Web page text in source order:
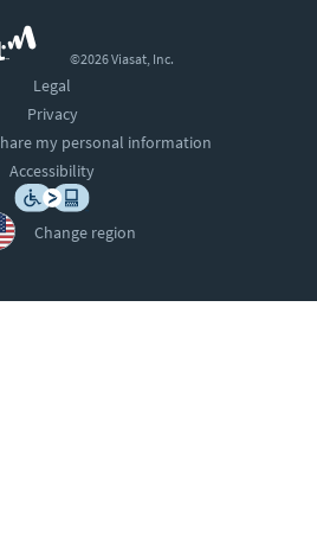
©2026 Viasat, Inc.
Legal
Privacy
my personal information
Accessibility
Change region